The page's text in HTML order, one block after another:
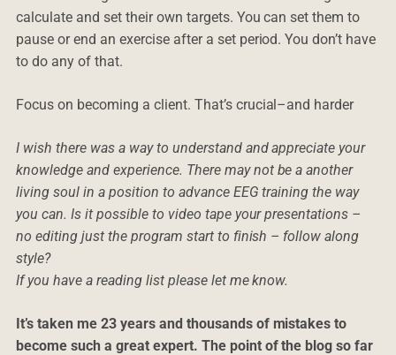
calculate and set their own targets. You can set them to
pause or end an exercise after a set period. You don’t have
to do any of that.
Focus on becoming a client. That’s crucial–and harder
I wish there was a way to understand and appreciate your
knowledge and experience. There may not be a another
living soul in a position to advance EEG training the way
you can. Is it possible to video tape your presentations –
no editing just the program start to finish – follow along
style?
If you have a reading list please let me know.
It’s taken me 23 years and thousands of mistakes to
become such a great expert. The point of the blog so far